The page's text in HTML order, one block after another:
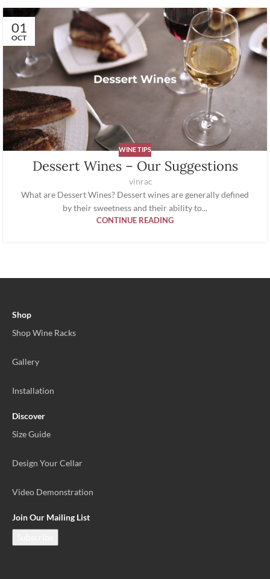
01
OCT
WINE TIPS
Dessert Wines – Our Suggestions
vinrac
What are Dessert Wines? Dessert wines are generally defined
by their sweetness and their ability to...
CONTINUE READING
Shop
Shop Wine Racks
Gallery
Installation
Discover
Size Guide
Design Your Cellar
Video Demonstration
Join Our Mailing List